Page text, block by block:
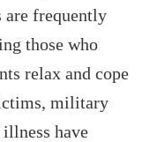
are frequently
those who
relax and cope
military
have